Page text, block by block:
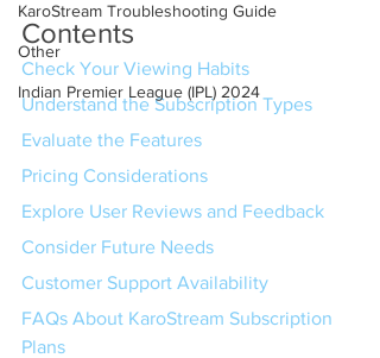
KaroStream Troubleshooting Guide
Other
Indian Premier League (IPL) 2024
Contents
Check Your Viewing Habits
Understand the Subscription Types
Evaluate the Features
Pricing Considerations
Explore User Reviews and Feedback
Consider Future Needs
Customer Support Availability
FAQs About KaroStream Subscription
Plans